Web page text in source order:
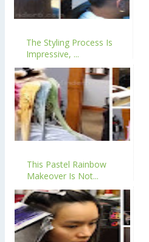
The Styling Process Is
Impressive, ...
This Pastel Rainbow
Makeover Is Not...